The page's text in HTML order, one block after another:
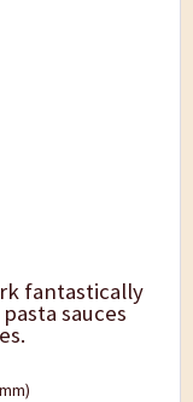
fantastically
sauces